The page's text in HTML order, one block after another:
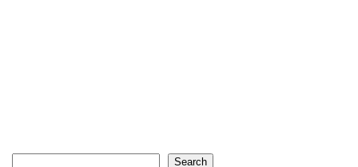
Search